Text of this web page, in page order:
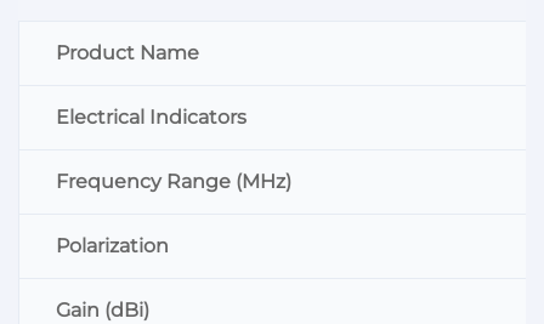
Product Name
Electrical Indicators
Frequency Range (MHz)
Polarization
Gain (dBi)